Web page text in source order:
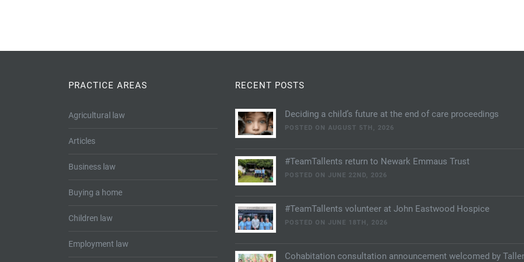
PRACTICE AREAS
Agricultural law
Articles
Business law
Buying a home
Children law
Employment law
RECENT POSTS
Deciding a child’s future at the end of care proceedings
POSTED ON AUGUST 5TH, 2026
#TeamTallents return to Newark Emmaus Trust
POSTED ON JUNE 22ND, 2026
#TeamTallents volunteer at John Eastwood Hospice
POSTED ON JUNE 18TH, 2026
Cohabitation consultation announcement welcomed by